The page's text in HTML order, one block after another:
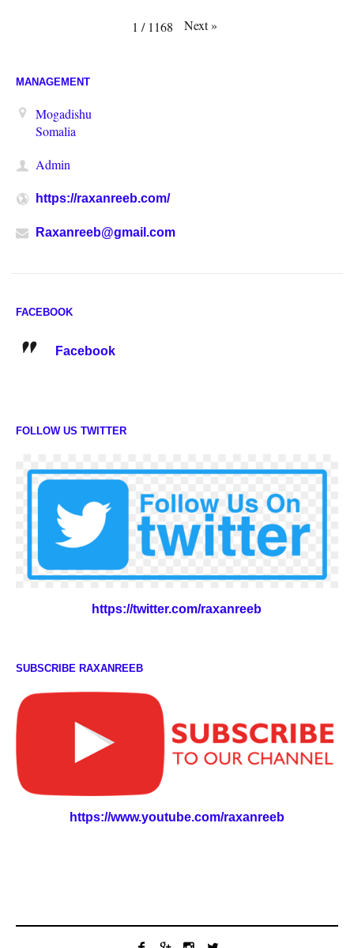
1 / 1168 Next»
MANAGEMENT
Mogadishu
Somalia
Admin
https://raxanreeb.com/
Raxanreeb@gmail.com
FACEBOOK
Facebook
FOLLOW US TWITTER
https://twitter.com/raxanreeb
SUBSCRIBE RAXANREEB
https://www.youtube.com/raxanreeb